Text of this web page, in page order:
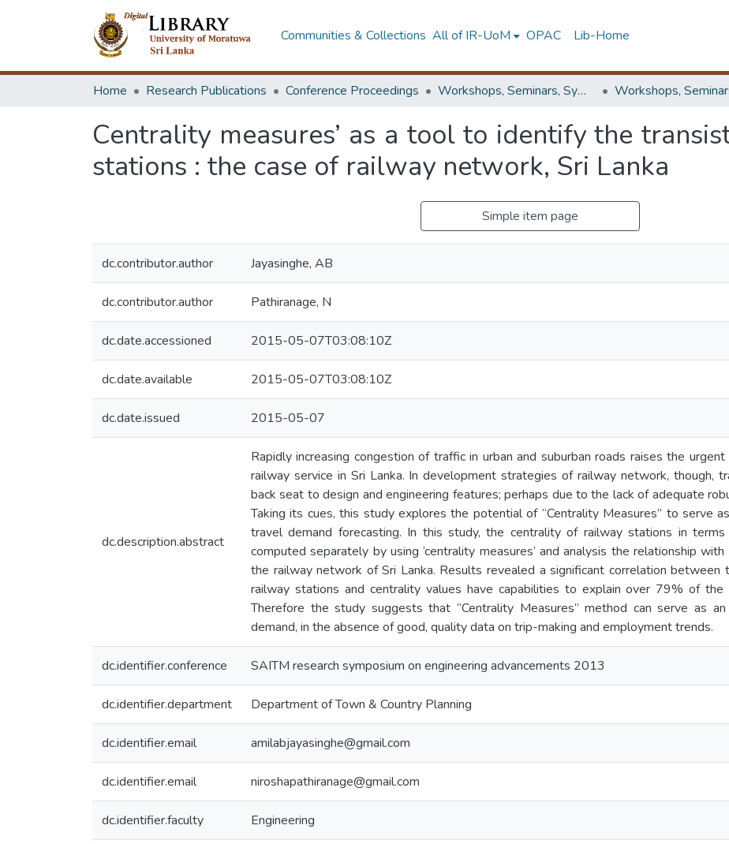
Communities & Collections All of IR-UoM OPAC Lib-Home
Home Research Publications Conference Proceedings Workshops, Seminars, Symposiums & Conferences
Centrality measures’ as a tool to identify the
stations : the case of railway network, Sri Lanka
Simple item page
dc.contributor.author Jayasinghe, AB
dc.contributor.author Pathiranage, N
dc.date.accessioned 2015-05-07T03:08:10Z
dc.date.available 2015-05-07T03:08:10Z
dc.date.issued 2015-05-07
dc.description.abstract
Rapidly increasing congestion of traffic in urban and suburban roads raises the
railway service in Sri Lanka. In development strategies of railway network, though,
back seat to design and engineering features; perhaps due to the lack of adequate
Taking its cues, this study explores the potential of “Centrality Measures” to serve
travel demand forecasting. In this study, the centrality of railway stations in
computed separately by using ‘centrality measures’ and analysis the relationship
the railway network of Sri Lanka. Results revealed a significant correlation between
railway stations and centrality values have capabilities to explain over 79% of the
Therefore the study suggests that “Centrality Measures” method can serve as
demand, in the absence of good, quality data on trip-making and employment trends.
dc.identifier.conference SAITM research symposium on engineering advancements 2013
dc.identifier.department Department of Town & Country Planning
dc.identifier.email amilabjayasinghe@gmail.com
dc.identifier.email niroshapathiranage@gmail.com
dc.identifier.faculty Engineering